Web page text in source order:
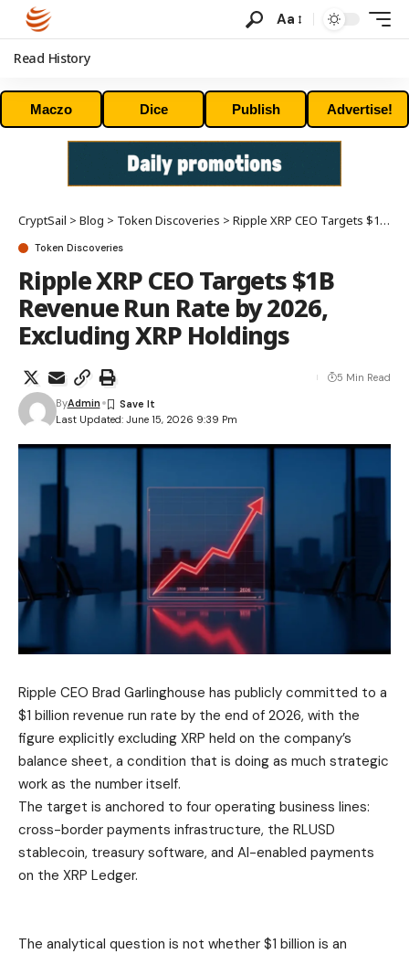
Aa
Read History
Maczo Dice Publish Advertise!
CryptSail > Blog > Token Discoveries > Ripple XRP CEO Targets $1B Revenue Run Rate by 2026, Excluding XRP Holdings
Token Discoveries
Ripple XRP CEO Targets $1B
Revenue Run Rate by 2026,
Excluding XRP Holdings
Last Updated: June 15, 2026 9:39 Pm
ByAdmin
5 Min Read
Ripple CEO Brad Garlinghouse has publicly committed to a
$1 billion revenue run rate by the end of 2026, with the
figure explicitly excluding XRP held on the company’s
balance sheet, a condition that is doing as much strategic
work as the number itself.
The target is anchored to four operating business lines:
cross-border payments infrastructure, the RLUSD
stablecoin, treasury software, and AI-enabled payments
on the XRP Ledger.
The analytical question is not whether $1 billion is an